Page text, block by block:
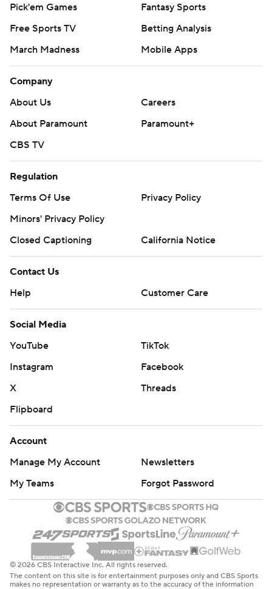
Pick'em Games
Fantasy Sports
Free Sports TV
Betting Analysis
March Madness
Mobile Apps
Company
About Us
Careers
About Paramount
Paramount+
CBS TV
Regulation
Terms Of Use
Privacy Policy
Minors' Privacy Policy
Closed Captioning
California Notice
Contact Us
Help
Customer Care
Social Media
YouTube
TikTok
Instagram
Facebook
X
Threads
Flipboard
Account
Manage My Account
Newsletters
My Teams
Forgot Password
© 2026 CBS Interactive Inc. All rights reserved.
The content on this site is for entertainment purposes only and CBS Sports
makes no representation or warranty as to the accuracy of the information